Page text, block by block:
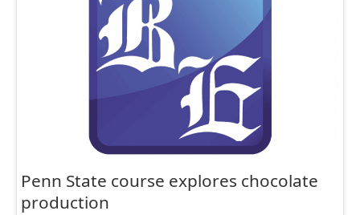
Penn State course explores chocolate
production